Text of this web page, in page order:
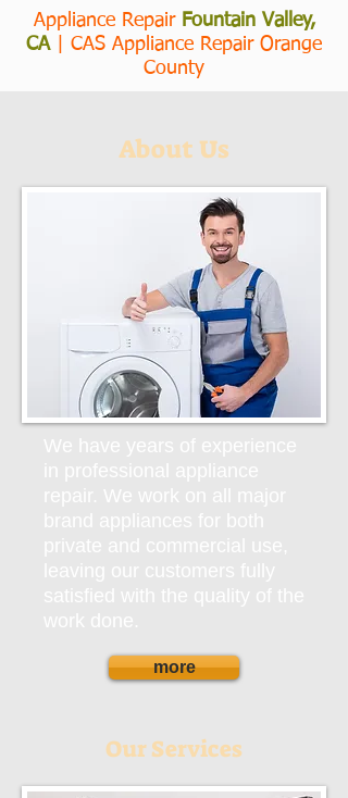
Appliance Repair Fountain Valley,
CA| CAS Appliance Repair Orange
County
Our Services
About Us
more